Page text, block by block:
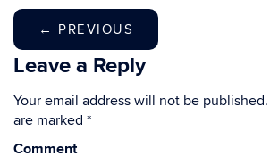
← PREVIOUS
Leave a Reply
Your email address will not be published.
are marked *
Comment